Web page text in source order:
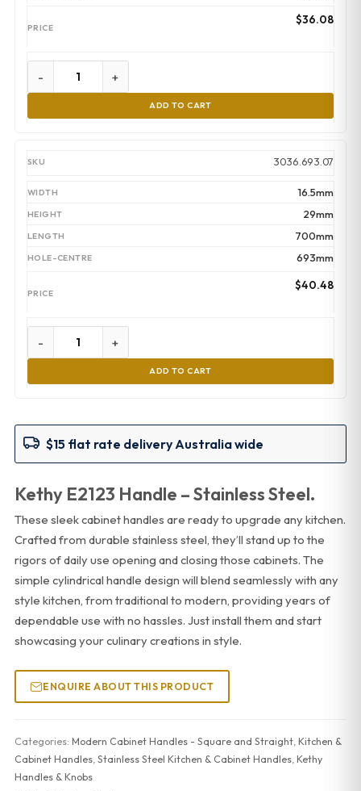
$36.08
- +
ADD TO CART
3036.693.07
16.5mm
29mm
700mm
693mm
$40.48
- +
ADD TO CART
$15 flat rate delivery Australia wide
Kethy E2123 Handle – Stainless Steel.
These sleek cabinet handles are ready to upgrade any kitchen.
Crafted from durable stainless steel, they’ll stand up to the
rigors of daily use opening and closing those cabinets. The
simple cylindrical handle design will blend seamlessly with any
style kitchen, from traditional to modern, providing years of
dependable use with no hassles. Just install them and start
showcasing your culinary creations in style.
ENQUIRE ABOUT THIS PRODUCT
Categories: Modern Cabinet Handles - Square and Straight, Kitchen &
Cabinet Handles, Stainless Steel Kitchen & Cabinet Handles, Kethy
Handles & Knobs